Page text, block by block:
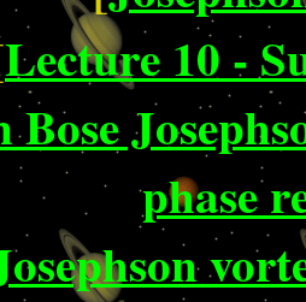
Lecture 10 -
Bose
phase